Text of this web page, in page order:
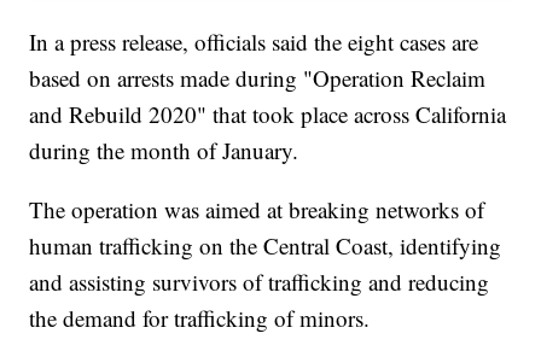
In a press release, officials said the eight cases are
based on arrests made during "Operation Reclaim
and Rebuild 2020" that took place across California
during the month of January.
The operation was aimed at breaking networks of
human trafficking on the Central Coast, identifying
and assisting survivors of trafficking and reducing
the demand for trafficking of minors.